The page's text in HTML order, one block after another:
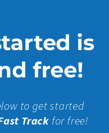
is
free!
to get started
Track for free!